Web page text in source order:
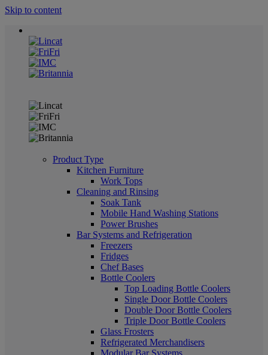
Skip to content
Product Type
Kitchen Furniture
Work Tops
Cleaning and Rinsing
Soak Tank
Mobile Hand Washing Stations
Power Brushes
Bar Systems and Refrigeration
Freezers
Fridges
Chef Bases
Bottle Coolers
Top Loading Bottle Coolers
Single Door Bottle Coolers
Double Door Bottle Coolers
Triple Door Bottle Coolers
Glass Frosters
Refrigerated Merchandisers
Modular Bar Systems